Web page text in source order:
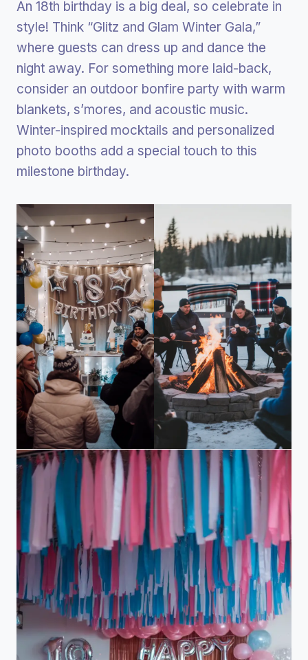
An 18th birthday is a big deal, so celebrate in
style! Think “Glitz and Glam Winter Gala,”
where guests can dress up and dance the
night away. For something more laid-back,
consider an outdoor bonfire party with warm
blankets, s’mores, and acoustic music.
Winter-inspired mocktails and personalized
photo booths add a special touch to this
milestone birthday.